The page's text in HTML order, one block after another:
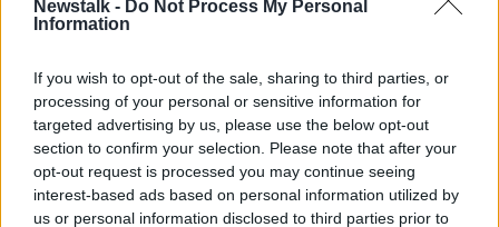
Newstalk - Do Not Process My Personal
Information
If you wish to opt-out of the sale, sharing to third parties, or
processing of your personal or sensitive information for
targeted advertising by us, please use the below opt-out
section to confirm your selection. Please note that after your
opt-out request is processed you may continue seeing
interest-based ads based on personal information utilized by
us or personal information disclosed to third parties prior to
Northern Irelan
Karen Bradley: Killings by Northern
Ireland security forces 'not crimes'